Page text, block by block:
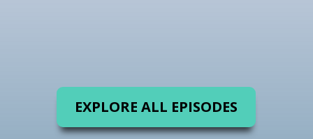
EXPLORE ALL EPISODES